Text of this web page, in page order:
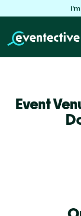
Event